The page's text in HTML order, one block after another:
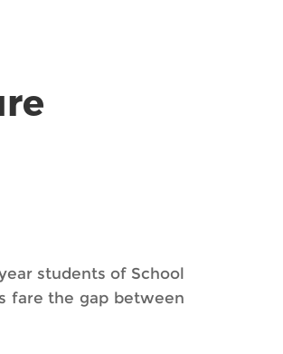
students of School
fare the gap between